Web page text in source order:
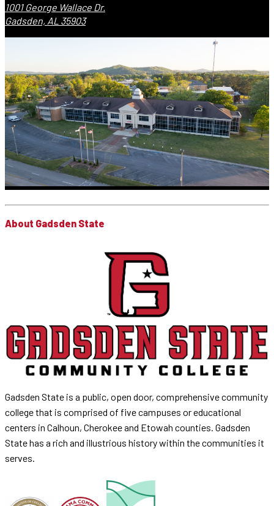
1001 George Wallace Dr.
Gadsden, AL 35903
About Gadsden State
Gadsden State is a public, open door, comprehensive community
college that is comprised of five campuses or educational
centers in Calhoun, Cherokee and Etowah counties. Gadsden
State has a rich and illustrious history within the communities it
serves.